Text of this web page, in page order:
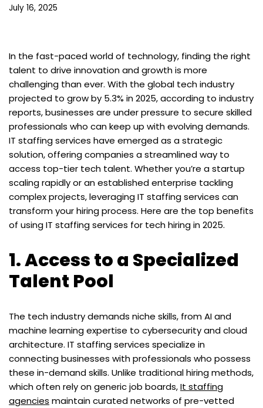
July 16, 2025
In the fast-paced world of technology, finding the right
talent to drive innovation and growth is more
challenging than ever. With the global tech industry
projected to grow by 5.3% in 2025, according to industry
reports, businesses are under pressure to secure skilled
professionals who can keep up with evolving demands.
IT staffing services have emerged as a strategic
solution, offering companies a streamlined way to
access top-tier tech talent. Whether you’re a startup
scaling rapidly or an established enterprise tackling
complex projects, leveraging IT staffing services can
transform your hiring process. Here are the top benefits
of using IT staffing services for tech hiring in 2025.
1. Access to a Specialized
Talent Pool
The tech industry demands niche skills, from AI and
machine learning expertise to cybersecurity and cloud
architecture. IT staffing services specialize in
connecting businesses with professionals who possess
these in-demand skills. Unlike traditional hiring methods,
which often rely on generic job boards,It staffing
agencies maintain curated networks of pre-vetted